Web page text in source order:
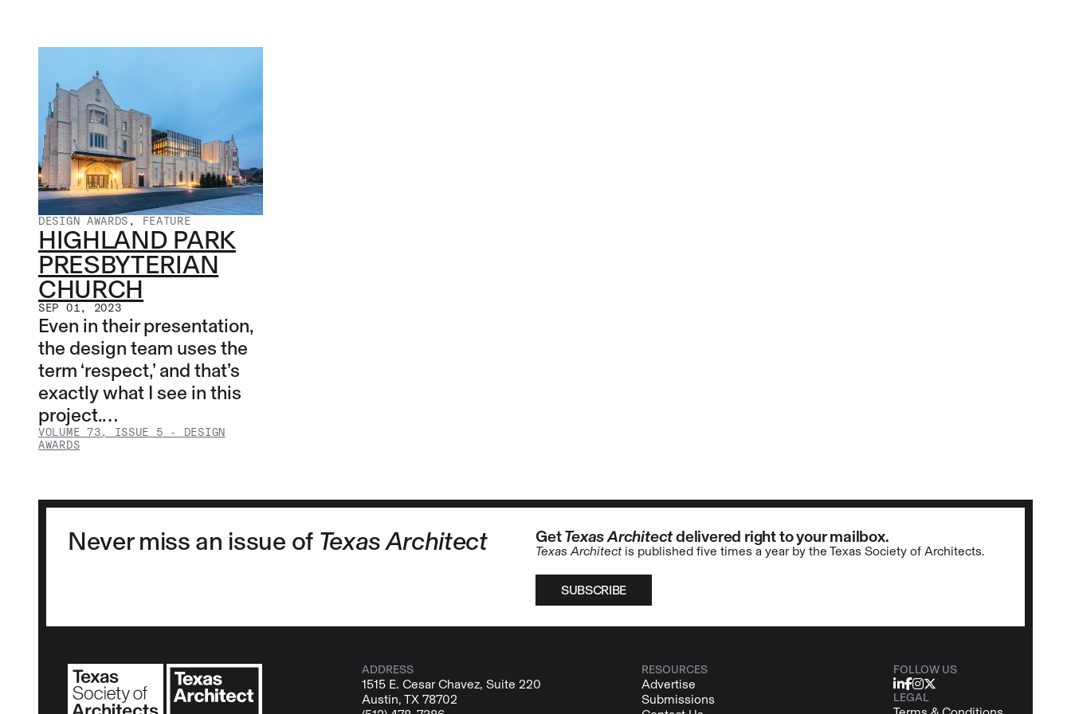
DESIGN AWARDS , FEATURE
HIGHLAND PARK
PRESBYTERIAN
CHURCH
SEP 01, 2023
Even in their presentation,
the design team uses the
term ‘respect,’ and that’s
exactly what I see in this
project.…
VOLUME 73, ISSUE 5 - DESIGN
AWARDS
Never miss an issue of Texas Architect GetTexas Architectdelivered right to your mailbox.
Texas Architect is published five times a year by the Texas Society of Architects.
SUBSCRIBE
ADDRESS
1515 E. Cesar Chavez, Suite 220
Austin, TX 78702
RESOURCES
Advertise
Submissions
FOLLOW US
LEGAL